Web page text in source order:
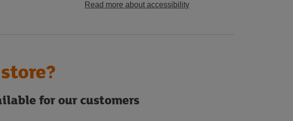
Read more about accessibility
for our customers